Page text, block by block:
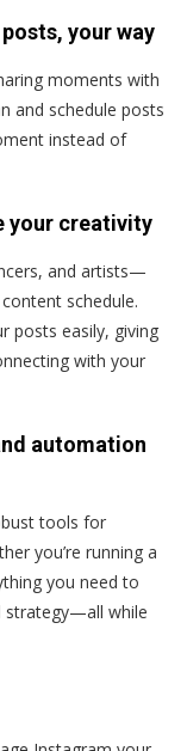
your way
moments with
and schedule posts
instead of
your creativity
and artists—
schedule.
posts easily, giving
with your
automation
tools for
you’re running a
you need to
strategy—all while